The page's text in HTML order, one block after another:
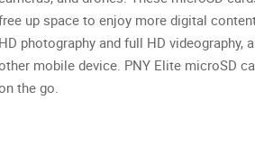
up space to enjoy more digital
HD photography and full HD
mobile device. PNY Elite microSD
the go.